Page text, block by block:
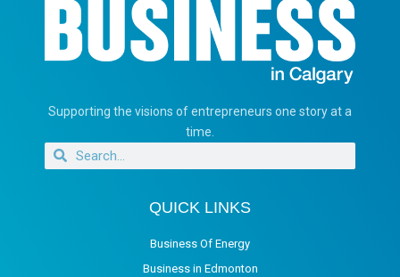
Supporting the visions of entrepreneurs one story at a
time.
QUICK LINKS
Business Of Energy
Business in Edmonton